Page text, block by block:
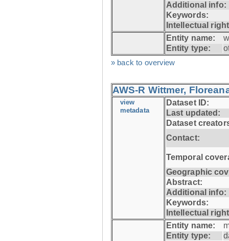
Additional info:
Keywords:
Intellectual
Entity name:
Entity type:
» back to overview
AWS-R Wittmer,
view
metadata
Dataset ID:
Last updated:
Dataset
Contact:
Temporal
Geographic
Abstract:
Additional info:
Keywords:
Intellectual
Entity name:
Entity type: